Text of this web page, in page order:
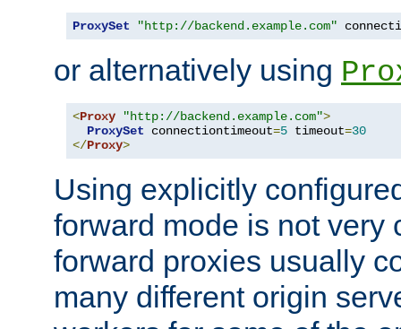
ProxySet "http://backend.example.com"
or alternatively using
<Proxy "http://backend.example.com">
ProxySet connectiontimeout=5 timeout=30
</Proxy>
Using explicitly
forward mode is not very
forward proxies usually
many different origin